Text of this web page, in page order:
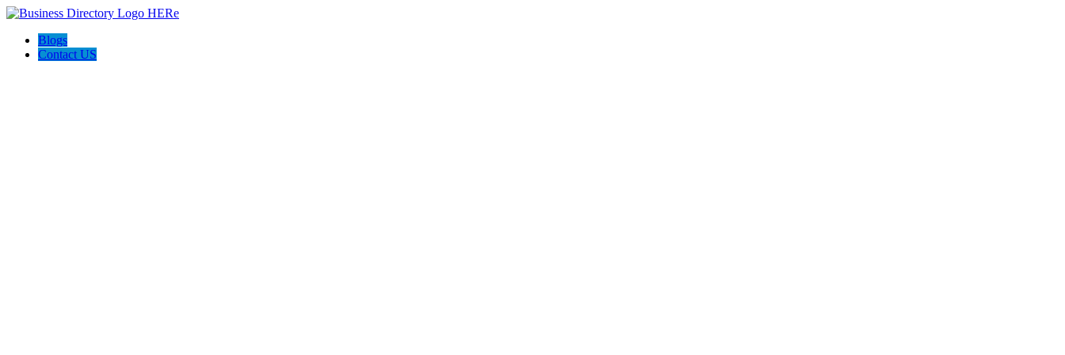
Blogs
Contact US